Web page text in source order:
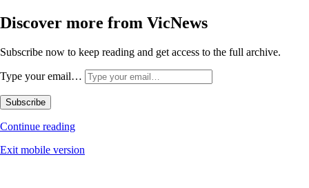
Discover more from VicNews
Subscribe now to keep reading and get access to the full archive.
Type your email…
Subscribe
Continue reading
Exit mobile version